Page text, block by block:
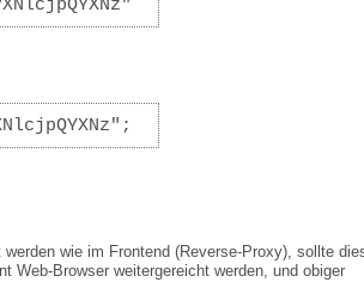
wie im Frontend (Reverse-Proxy), sollte
Web-Browser weitergereicht werden, und obiger